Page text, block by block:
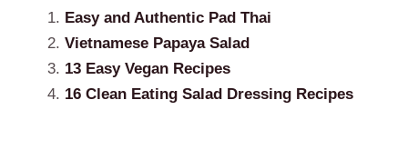
Easy and Authentic Pad Thai
Vietnamese Papaya Salad
13 Easy Vegan Recipes
16 Clean Eating Salad Dressing Recipes